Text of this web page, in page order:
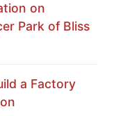
on
Park of Bliss
a Factory